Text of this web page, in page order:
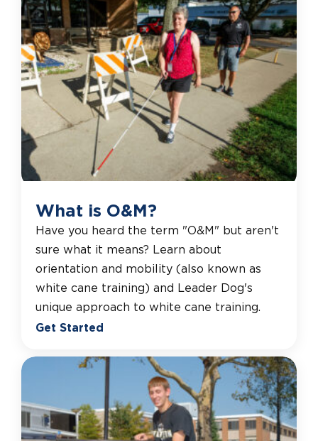
What is O&M?
Have you heard the term "O&M" but aren't
sure what it means? Learn about
orientation and mobility (also known as
white cane training) and Leader Dog's
unique approach to white cane training.
Get Started